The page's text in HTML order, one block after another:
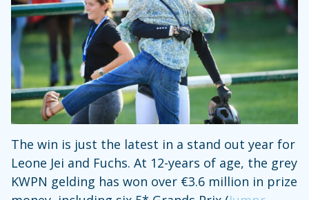
The win is just the latest in a stand out year for
Leone Jei and Fuchs. At 12-years of age, the grey
KWPN gelding has won over €3.6 million in prize